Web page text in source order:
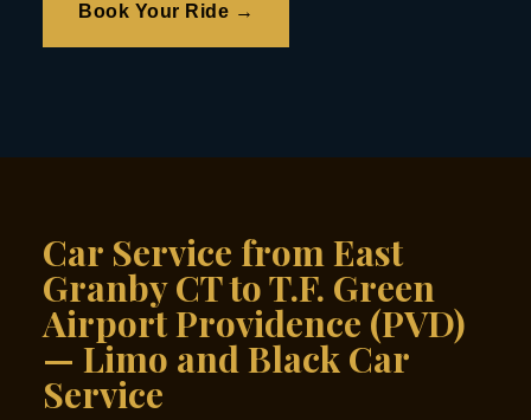
Book Your Ride →
Car Service from East
Granby CT to T.F. Green
Airport Providence (PVD)
— Limo and Black Car
Service